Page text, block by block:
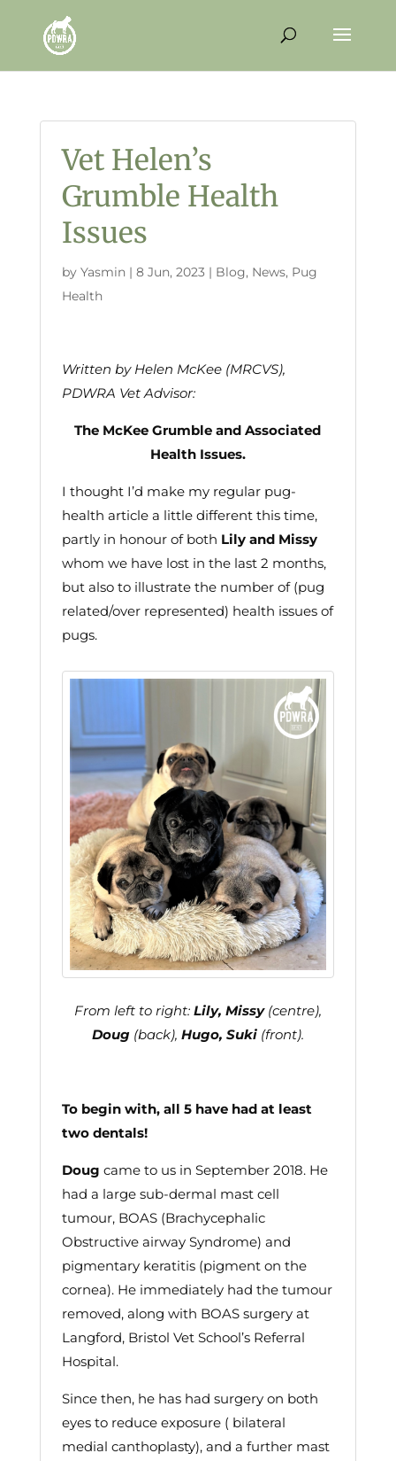
Vet Helen’s
Grumble Health
Issues
by Yasmin| 8 Jun, 2023| Blog, News, Pug
Health
Written by Helen McKee (MRCVS),
PDWRA Vet Advisor:
The McKee Grumble and Associated
Health Issues.
I thought I’d make my regular pug-
health article a little different this time,
partly in honour of both Lily and Missy
whom we have lost in the last 2 months,
but also to illustrate the number of (pug
related/over represented) health issues of
pugs.
From left to right: Lily, Missy(centre),
Doug(back), Hugo, Suki(front).
To begin with, all 5 have had at least
two dentals!
Doug came to us in September 2018. He
had a large sub-dermal mast cell
tumour, BOAS (Brachycephalic
Obstructive airway Syndrome) and
pigmentary keratitis (pigment on the
cornea). He immediately had the tumour
removed, along with BOAS surgery at
Langford, Bristol Vet School’s Referral
Hospital.
Since then, he has had surgery on both
eyes to reduce exposure ( bilateral
medial canthoplasty), and a further mast